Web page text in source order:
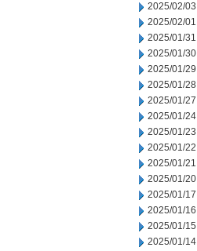
2025/02/03
2025/02/01
2025/01/31
2025/01/30
2025/01/29
2025/01/28
2025/01/27
2025/01/24
2025/01/23
2025/01/22
2025/01/21
2025/01/20
2025/01/17
2025/01/16
2025/01/15
2025/01/14